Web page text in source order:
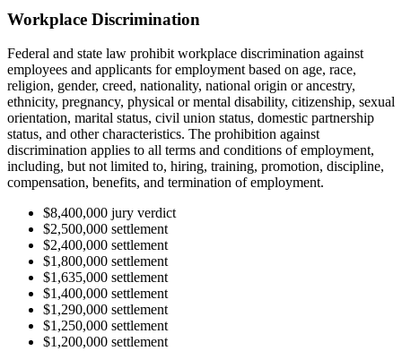
Workplace Discrimination
Federal and state law prohibit workplace discrimination against
employees and applicants for employment based on age, race,
religion, gender, creed, nationality, national origin or ancestry,
ethnicity, pregnancy, physical or mental disability, citizenship, sexual
orientation, marital status, civil union status, domestic partnership
status, and other characteristics. The prohibition against
discrimination applies to all terms and conditions of employment,
including, but not limited to, hiring, training, promotion, discipline,
compensation, benefits, and termination of employment.
$8,400,000 jury verdict
$2,500,000 settlement
$2,400,000 settlement
$1,800,000 settlement
$1,635,000 settlement
$1,400,000 settlement
$1,290,000 settlement
$1,250,000 settlement
$1,200,000 settlement